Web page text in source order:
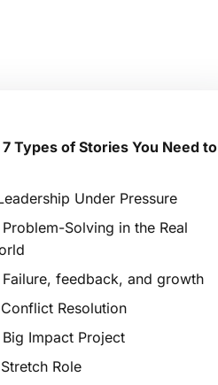
Types of Stories You Need to
Under Pressure
Solving in the Real
feedback, and growth
Resolution
Impact Project
Role